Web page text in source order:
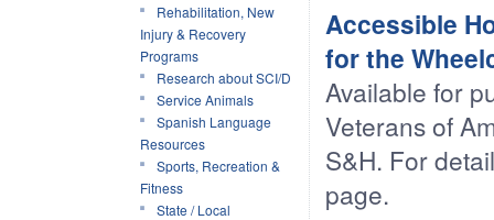
Rehabilitation, New
Injury & Recovery
Programs
Research about SCI/D
Service Animals
Spanish Language
Resources
Sports, Recreation &
Fitness
State / Local
Accessible
for the
Available for
Veterans of
S&H. For
page.